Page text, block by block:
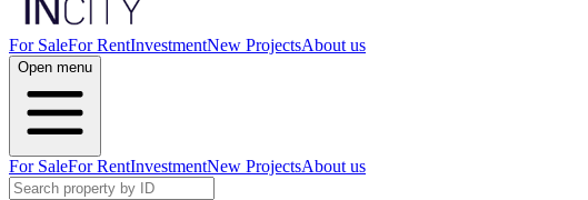
For SaleFor RentInvestmentNew ProjectsAbout us
Open menu
For SaleFor RentInvestmentNew ProjectsAbout us